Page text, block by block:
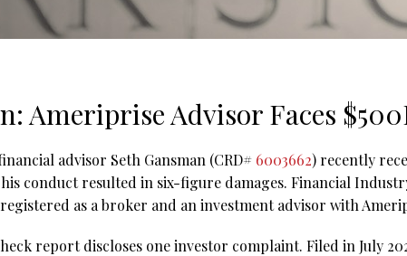
Ameriprise Advisor Faces
advisor Seth Gansman (CRD# 6003662) recently
conduct resulted in six-figure damages. Financial
as a broker and an investment advisor with
report discloses one investor complaint. Filed in July